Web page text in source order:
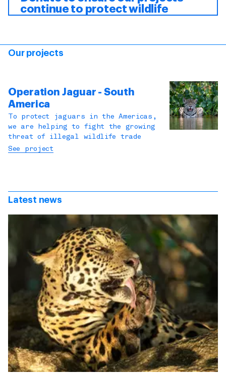
continue to protect wildlife
Our projects
Operation Jaguar - South
America
To protect jaguars in the Americas,
we are helping to fight the growing
threat of illegal wildlife trade
See project
Latest news